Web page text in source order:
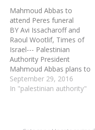
saturation coverage of his
final days and tell us over
and over that Peres is the
greatest statesman in
Jewish…
Mahmoud Abbas to
attend Peres funeral
BY Avi Issacharoff and
Raoul Wootlif, Times of
Israel--- Palestinian
Authority President
Mahmoud Abbas plans to
attend Shimon Peres’s
funeral in Jerusalem
officials said Thursday.
September 29, 2016
In "palestinian authority"